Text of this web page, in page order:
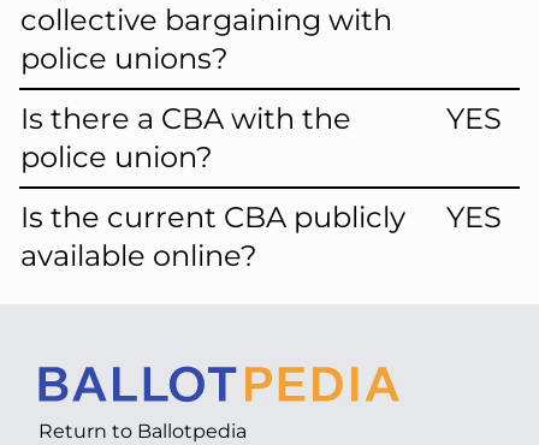
collective bargaining with
police unions?
Is there a CBA with the
police union?
YES
Is the current CBA publicly
available online?
YES
Return to Ballotpedia